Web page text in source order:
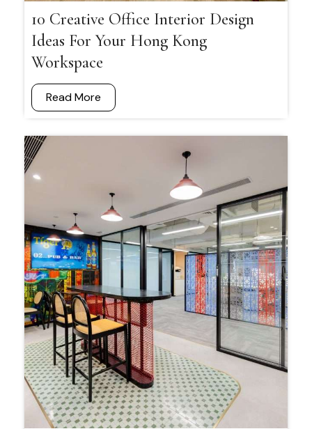
10 Creative Office Interior Design
Ideas For Your Hong Kong
Workspace
Read More